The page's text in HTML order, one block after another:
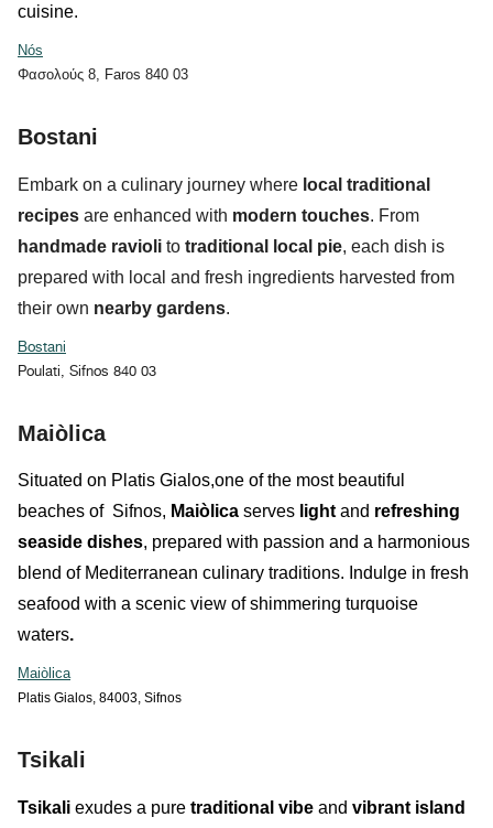
cuisine.
Nós
Φασολούς 8, Faros 840 03
Bostani
Embark on a culinary journey where local traditional
recipes are enhanced with modern touches. From
handmade ravioli to traditional local pie, each dish is
prepared with local and fresh ingredients harvested from
their own nearby gardens.
Bostani
Poulati, Sifnos 840 03
Maiòlica
Situated on Platis Gialos,one of the most beautiful
beaches of Sifnos, Maiòlica serves light and refreshing
seaside dishes, prepared with passion and a harmonious
blend of Mediterranean culinary traditions. Indulge in fresh
seafood with a scenic view of shimmering turquoise
waters.
Maiòlica
Platis Gialos, 84003, Sifnos
Tsikali
Tsikali exudes a pure traditional vibe and vibrant island